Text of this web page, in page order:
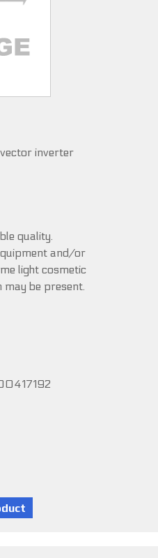
inverter
quality.
and/or
light cosmetic
be present.